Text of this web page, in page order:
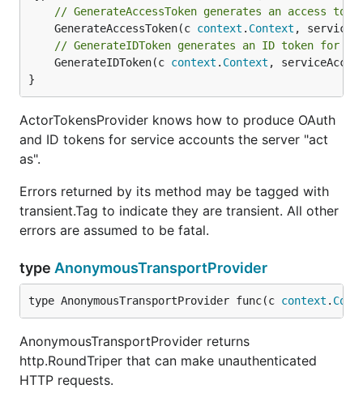
// GenerateAccessToken generates an access
	GenerateAccessToken(c
context . Context ,
// GenerateIDToken generates an ID token for
	GenerateIDToken(c
context . Context ,
}
ActorTokensProvider knows how to produce OAuth
and ID tokens for service accounts the server "act
as".
Errors returned by its method may be tagged with
transient.Tag to indicate they are transient. All other
errors are assumed to be fatal.
type AnonymousTransportProvider
type AnonymousTransportProvider func(c context .
AnonymousTransportProvider returns
http.RoundTriper that can make unauthenticated
HTTP requests.